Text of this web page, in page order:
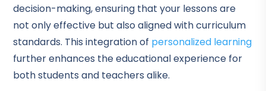
decision-making, ensuring that your lessons are
not only effective but also aligned with curriculum
standards. This integration of personalized learning
further enhances the educational experience for
both students and teachers alike.